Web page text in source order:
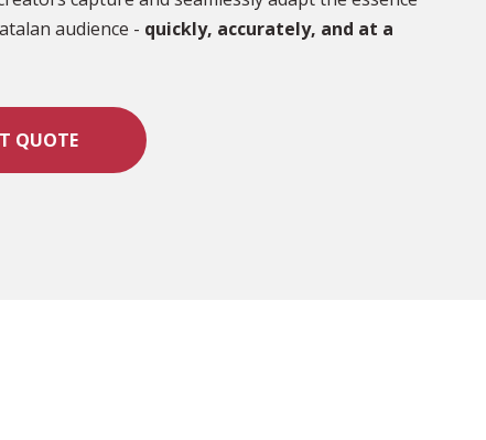
audience - quickly, accurately, and at a
QUOTE